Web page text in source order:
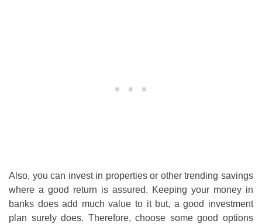
Also, you can invest in properties or other trending savings
where a good return is assured. Keeping your money in
banks does add much value to it but, a good investment
plan surely does. Therefore, choose some good options